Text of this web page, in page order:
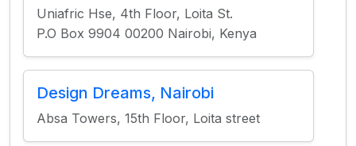
Uniafric Hse, 4th Floor, Loita St.
P.O Box 9904 00200 Nairobi, Kenya
Design Dreams, Nairobi
Absa Towers, 15th Floor, Loita street